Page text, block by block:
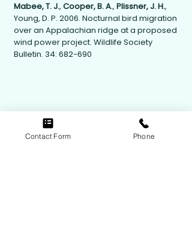
Mabee, T. J., Cooper, B. A., Plissner, J. H.,
Young, D. P. 2006. Nocturnal bird migration
over an Appalachian ridge at a proposed
wind power project. Wildlife Society
Bulletin. 34: 682-690
Contact Form Phone